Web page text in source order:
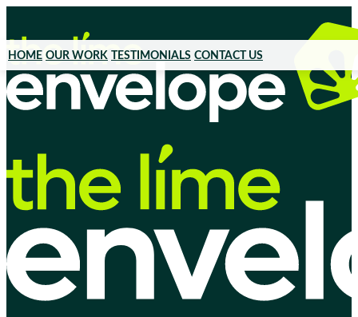
HOME OUR WORK TESTIMONIALS CONTACT US